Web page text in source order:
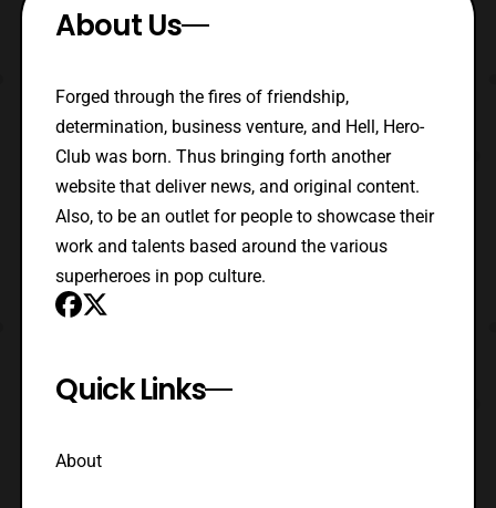
About Us
Forged through the fires of friendship,
determination, business venture, and Hell, Hero-
Club was born. Thus bringing forth another
website that deliver news, and original content.
Also, to be an outlet for people to showcase their
work and talents based around the various
superheroes in pop culture.
Quick Links
About